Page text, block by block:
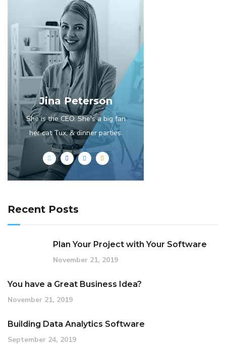
Jina Peterson
She is the CEO. She's a big fan
her cat Tux, & dinner parties.
Recent Posts
Plan Your Project with Your Software
November 21, 2019
You have a Great Business Idea?
November 21, 2019
Building Data Analytics Software
September 24, 2019